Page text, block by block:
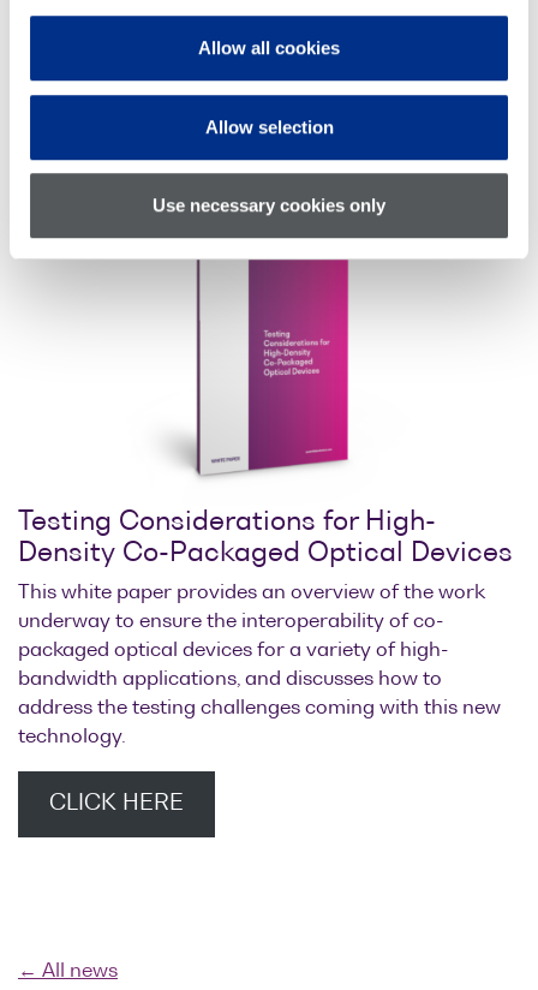
Allow all cookies
Allow selection
Use necessary cookies only
Download whitepaper
Testing Considerations for High-
Density Co-Packaged Optical Devices
This white paper provides an overview of the work
underway to ensure the interoperability of co-
packaged optical devices for a variety of high-
bandwidth applications, and discusses how to
address the testing challenges coming with this new
technology.
CLICK HERE
← All news